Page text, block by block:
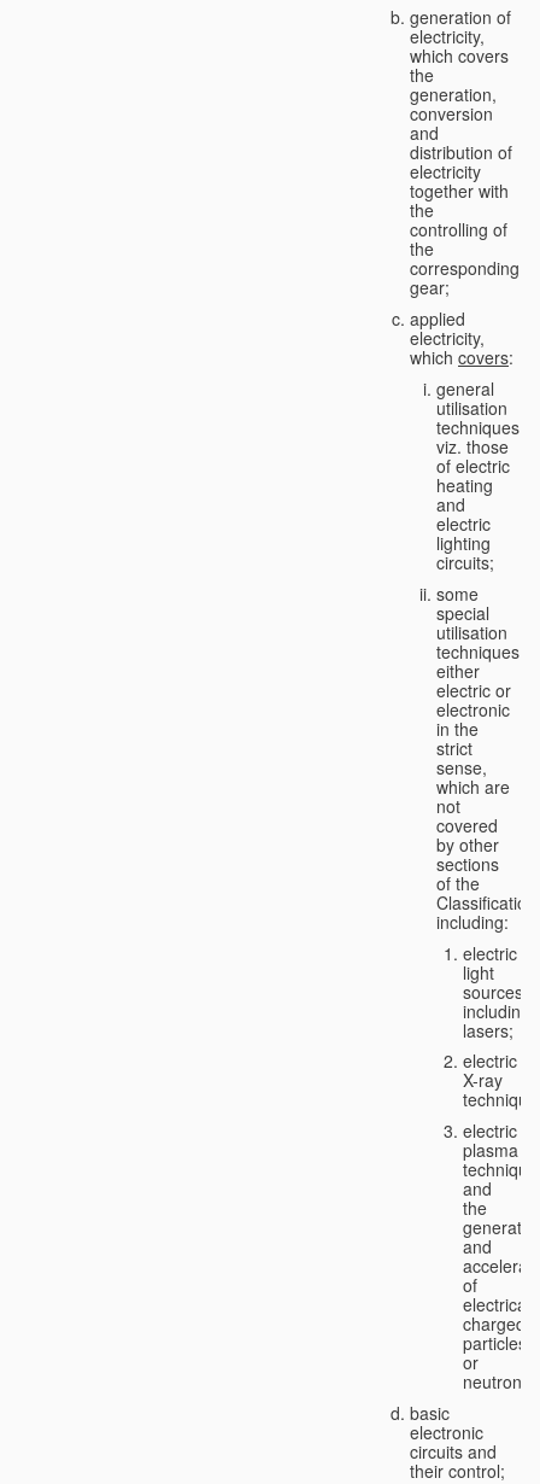
generation of
electricity,
which covers
the
generation,
conversion
and
distribution of
electricity
together with
the
controlling of
the
corresponding
gear;
applied
electricity,
which covers:
general
utilisation
techniques,
viz. those
of electric
heating
and
electric
lighting
circuits;
some
special
utilisation
techniques,
either
electric or
electronic
in the
strict
sense,
which are
not
covered
by other
sections
of the
Classification,
including:
electric
light
sources,
including
lasers;
electric
X-ray
electric
plasma
technique
and
the
and
of
charged
particles
or
neutrons;
basic
electronic
circuits and
their control;